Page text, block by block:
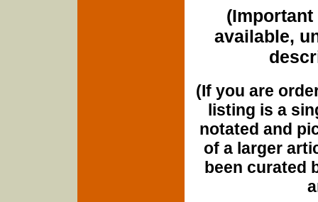
(Important
available,
(If you are
listing is a
notated and
of a larger
been curated